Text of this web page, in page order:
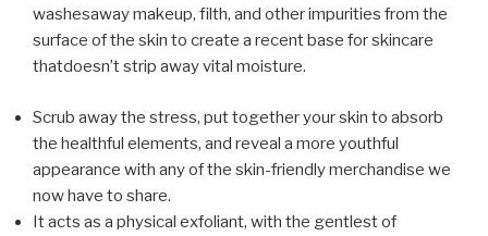
washesaway makeup, filth, and other impurities from the
surface of the skin to create a recent base for skincare
thatdoesn’t strip away vital moisture.
Scrub away the stress, put together your skin to absorb
the healthful elements, and reveal a more youthful
appearance with any of the skin-friendly merchandise we
now have to share.
It acts as a physical exfoliant, with the gentlest of